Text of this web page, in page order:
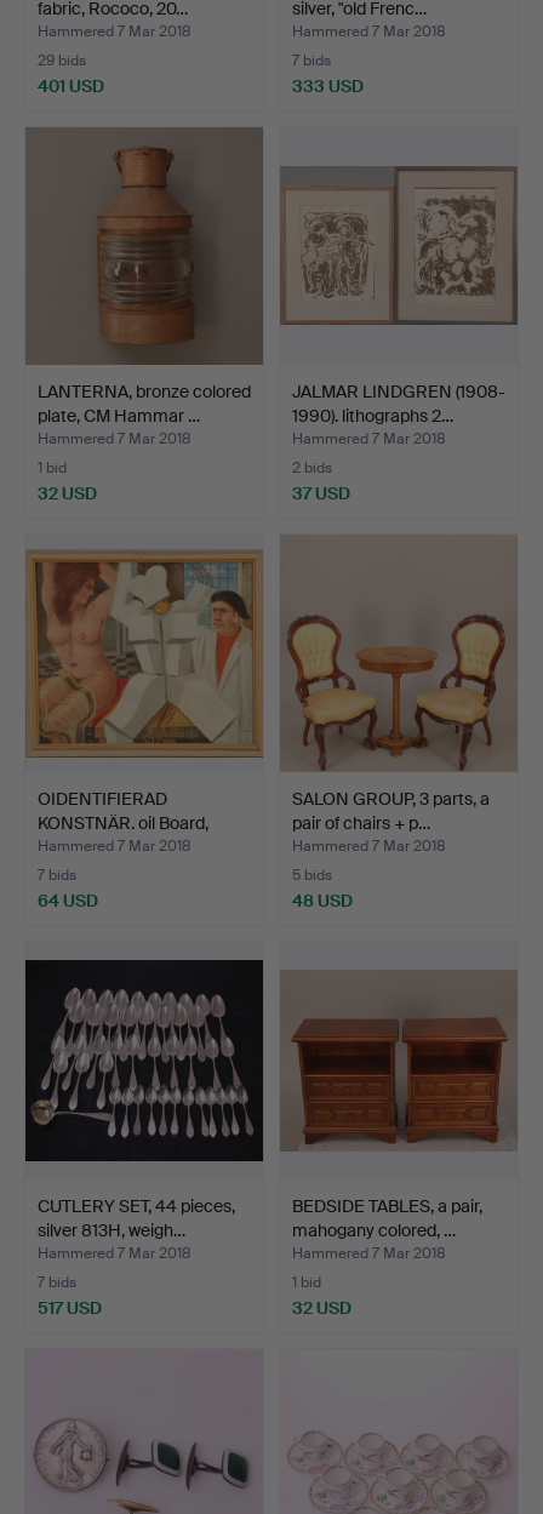
fabric, Rococo, 20…
Hammered 7 Mar 2018
29 bids
401 USD
silver, "old Frenc…
Hammered 7 Mar 2018
7 bids
333 USD
LANTERNA, bronze colored
plate, CM Hammar …
Hammered 7 Mar 2018
1 bid
32 USD
JALMAR LINDGREN (1908-
1990). lithographs 2…
Hammered 7 Mar 2018
2 bids
37 USD
OIDENTIFIERAD
KONSTNÄR. oil Board,
signed …
Hammered 7 Mar 2018
7 bids
64 USD
SALON GROUP, 3 parts, a
pair of chairs + p…
Hammered 7 Mar 2018
5 bids
48 USD
CUTLERY SET, 44 pieces,
silver 813H, weigh…
Hammered 7 Mar 2018
7 bids
517 USD
BEDSIDE TABLES, a pair,
mahogany colored, …
Hammered 7 Mar 2018
1 bid
32 USD